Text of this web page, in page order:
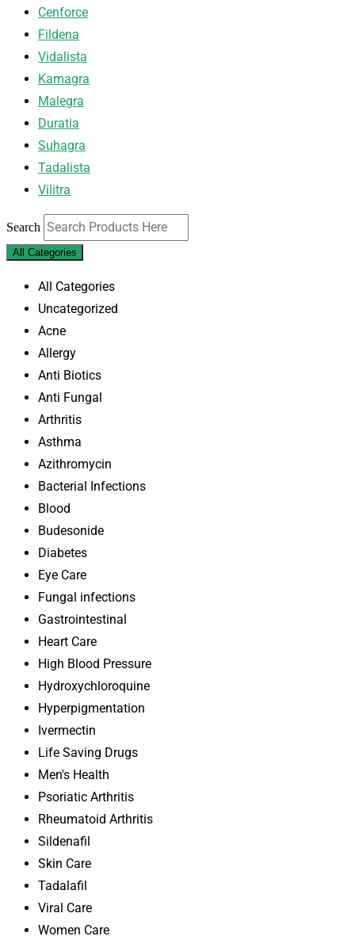
Cenforce
Fildena
Vidalista
Kamagra
Malegra
Duratia
Suhagra
Tadalista
Vilitra
Search
All Categories
All Categories
Uncategorized
Acne
Allergy
Anti Biotics
Anti Fungal
Arthritis
Asthma
Azithromycin
Bacterial Infections
Blood
Budesonide
Diabetes
Eye Care
Fungal infections
Gastrointestinal
Heart Care
High Blood Pressure
Hydroxychloroquine
Hyperpigmentation
Ivermectin
Life Saving Drugs
Men's Health
Psoriatic Arthritis
Rheumatoid Arthritis
Sildenafil
Skin Care
Tadalafil
Viral Care
Women Care